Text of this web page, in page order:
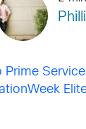
Prime